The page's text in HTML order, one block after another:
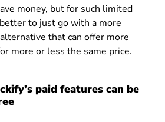
money, but for such limited
to just go with a more
that can offer more
more or less the same price.
paid features can be